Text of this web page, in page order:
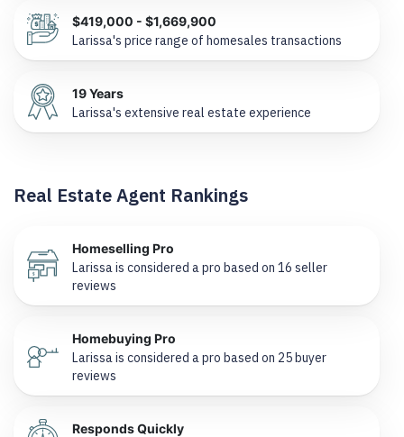
$419,000 - $1,669,900
Larissa's price range of homesales transactions
19 Years
Larissa's extensive real estate experience
Real Estate Agent Rankings
Homeselling Pro
Larissa is considered a pro based on 16 seller
reviews
Homebuying Pro
Larissa is considered a pro based on 25 buyer
reviews
Responds Quickly